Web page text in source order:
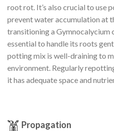
root rot. It’s also crucial to use
prevent water accumulation at
transitioning a Gymnocalycium
essential to handle its roots
potting mix is well-draining to
environment. Regularly
it has adequate space and
Propagation